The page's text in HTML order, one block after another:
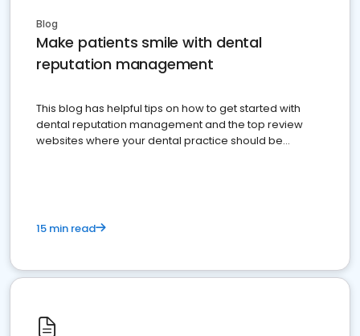
Blog
Make patients smile with dental
reputation management
This blog has helpful tips on how to get started with
dental reputation management and the top review
websites where your dental practice should be
15 min read